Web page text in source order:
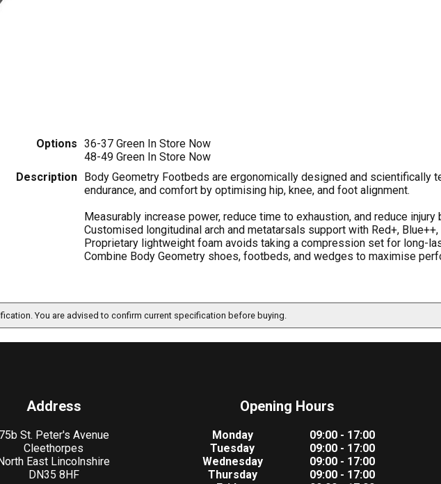
Options 36-37 Green In Store Now
48-49 Green In Store Now
Description Body Geometry Footbeds are ergonomically designed and scientifically
endurance, and comfort by optimising hip, knee, and foot alignment.
Measurably increase power, reduce time to exhaustion, and reduce injury
Customised longitudinal arch and metatarsals support with Red+, Blue++,
Proprietary lightweight foam avoids taking a compression set for long-
Combine Body Geometry shoes, footbeds, and wedges to maximise
You are advised to confirm current specification before buying.
Address
75b St. Peter's Avenue
Cleethorpes
East Lincolnshire
DN35 8HF
Opening Hours
Monday
09:00 - 17:00
Tuesday
09:00 - 17:00
Wednesday
09:00 - 17:00
Thursday
09:00 - 17:00